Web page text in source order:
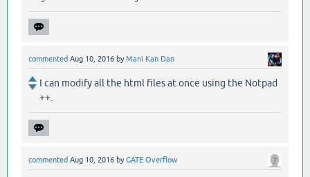
commented Aug 10, 2016 byMani Kan Dan
I can modify all the html files at once using the Notpad
++.
commented Aug 10, 2016 byGATE Overflow